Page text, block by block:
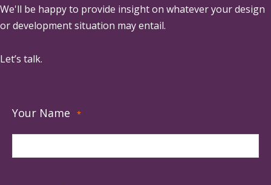
We'll be happy to provide insight on whatever your design
or development situation may entail.
Let’s talk.
Your Name *